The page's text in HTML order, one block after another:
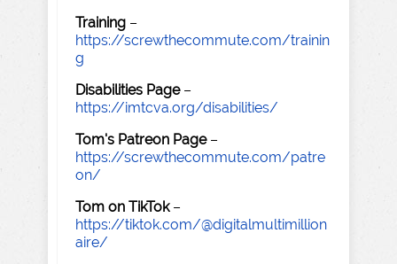
Training –
https://screwthecommute.com/trainin
g
Disabilities Page–
https://imtcva.org/disabilities/
Tom's Patreon Page–
https://screwthecommute.com/patre
on/
Tom on TikTok–
https://tiktok.com/@digitalmultimillion
aire/